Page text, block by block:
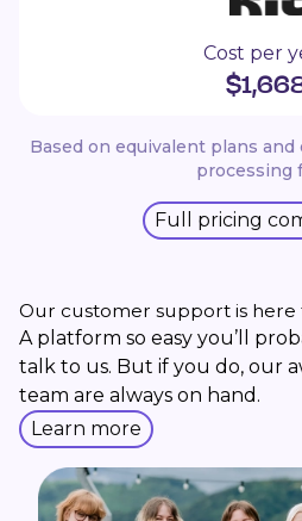
Cost per
$
Based on equivalent plans
processing
Full pricing
Our customer support is here
A platform so easy you’ll
talk to us. But if you do, our
team are always on hand.
Learn more